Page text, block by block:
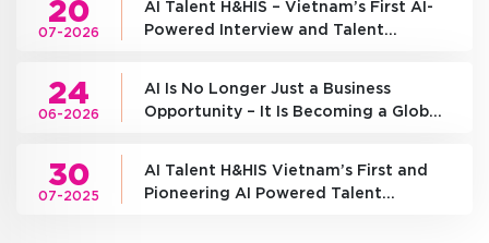
07-2026
AI Talent H&HIS – Vietnam’s First AI-
Powered Interview and Talent
24
06-2026
AI Is No Longer Just a Business
Opportunity – It Is Becoming a Global
30
07-2025
AI Talent H&HIS Vietnam’s First and
Pioneering AI Powered Talent